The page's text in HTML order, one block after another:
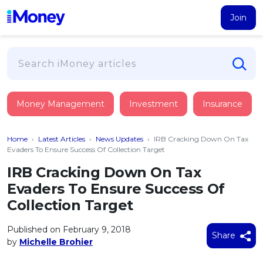
Join
PERSONAL FINANCING
Suggest Me Personal Loan
Islamic Personal Financing
NEW iMoney Financial Advisory
BUSINESS FINANCING
Business Loan
Credit Card
FIND A CARD
Suggest Me Credit Card
Top 10 Credit Cards
BROWSE CARDS BY CATEGORY
Insurance
HEALTH & WELLBEING
Medical Insurance
Critical Illness Insurance
Savings & Investment
SAVE
All Fixed Deposits
Islamic Fixed Deposits
Tools
CALCULATORS
Articles
Money Management Investment Insurance
Home › Latest Articles › News Updates › IRB Cracking Down On Tax
Evaders To Ensure Success Of Collection Target
IRB Cracking Down On Tax
Evaders To Ensure Success Of
Collection Target
Published on February 9, 2018
by Michelle Brohier
Share